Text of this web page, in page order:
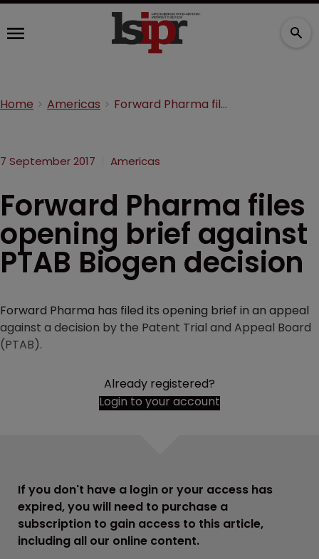
Home Americas Forward Pharma files opening brief against PTAB Biogen decision
7 September 2017 Americas
Forward Pharma files
opening brief against
PTAB Biogen decision
Forward Pharma has filed its opening brief in an appeal
against a decision by the Patent Trial and Appeal Board
(PTAB).
Already registered?
Login to your account
If you don't have a login or your access has
expired, you will need to purchase a
subscription to gain access to this article,
including all our online content.